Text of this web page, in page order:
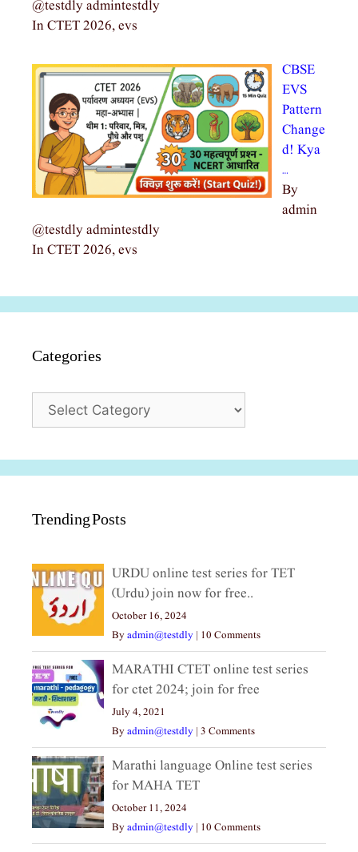
@testdly admintestdly
In CTET 2026, evs
CBSE
EVS
Pattern
Change
d! Kya
…
By
admin
@testdly admintestdly
In CTET 2026, evs
Categories
Categories
Trending Posts
URDU online test series for TET
(Urdu) join now for free..
October 16, 2024
Byadmin@testdly | 10 Comments
MARATHI CTET online test series
for ctet 2024; join for free
July 4, 2021
Byadmin@testdly | 3 Comments
Marathi language Online test series
for MAHA TET
October 11, 2024
Byadmin@testdly | 10 Comments